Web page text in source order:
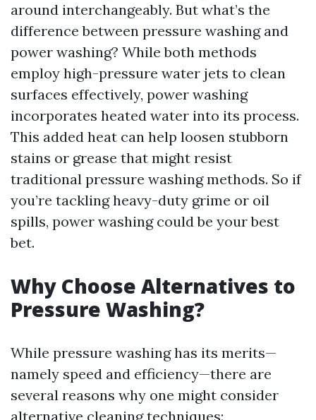
around interchangeably. But what’s the
difference between pressure washing and
power washing? While both methods
employ high-pressure water jets to clean
surfaces effectively, power washing
incorporates heated water into its process.
This added heat can help loosen stubborn
stains or grease that might resist
traditional pressure washing methods. So if
you’re tackling heavy-duty grime or oil
spills, power washing could be your best
bet.
Why Choose Alternatives to
Pressure Washing?
While pressure washing has its merits—
namely speed and efficiency—there are
several reasons why one might consider
alternative cleaning techniques: